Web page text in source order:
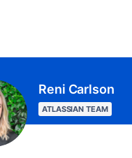
Reni Carlson
ATLASSIAN TEAM